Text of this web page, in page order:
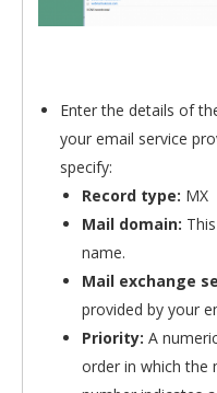
Enter the details of
your email service
specify:
Record type: MX
Mail domain:
name.
Mail exchange
provided by your
Priority: A
order in which the